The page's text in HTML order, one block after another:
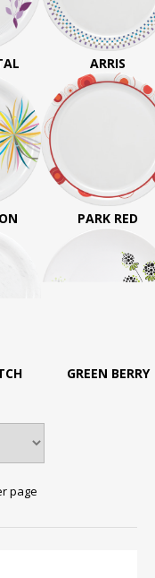
ARRIS
PARK RED
GREEN BERRY
page